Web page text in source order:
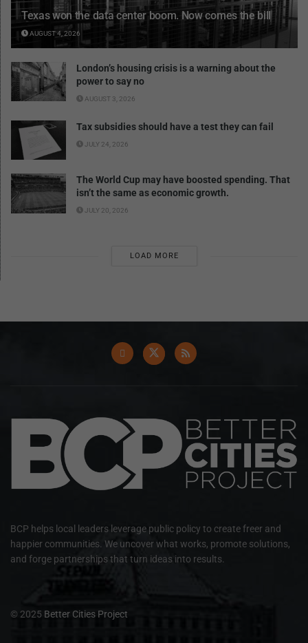
Texas won the data center boom. Now comes the bill
AUGUST 4, 2026
London’s housing crisis is a warning about the
power to say no
AUGUST 3, 2026
Tax subsidies should have a test they can fail
JULY 24, 2026
The World Cup may have boosted spending. That
isn’t the same as economic growth.
JULY 20, 2026
LOAD MORE
BCP helps local leaders leverage public policy to create freer and
happier communities. We uncover what works, promote solutions,
and forge partnerships that turn ideas into results.
© 2025 Better Cities Project